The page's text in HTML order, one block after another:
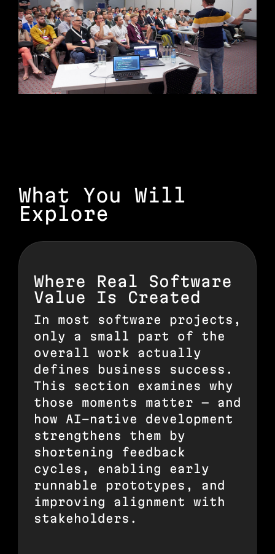
What You Will
Explore
Where Real Software
Value Is Created
In most software projects,
only a small part of the
overall work actually
defines business success.
This section examines why
those moments matter — and
how AI-native development
strengthens them by
shortening feedback
cycles, enabling early
runnable prototypes, and
improving alignment with
stakeholders.